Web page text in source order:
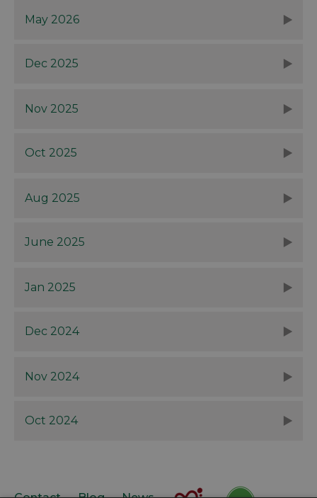
May 2026
Dec 2025
Nov 2025
Oct 2025
Aug 2025
June 2025
Jan 2025
Dec 2024
Nov 2024
Oct 2024